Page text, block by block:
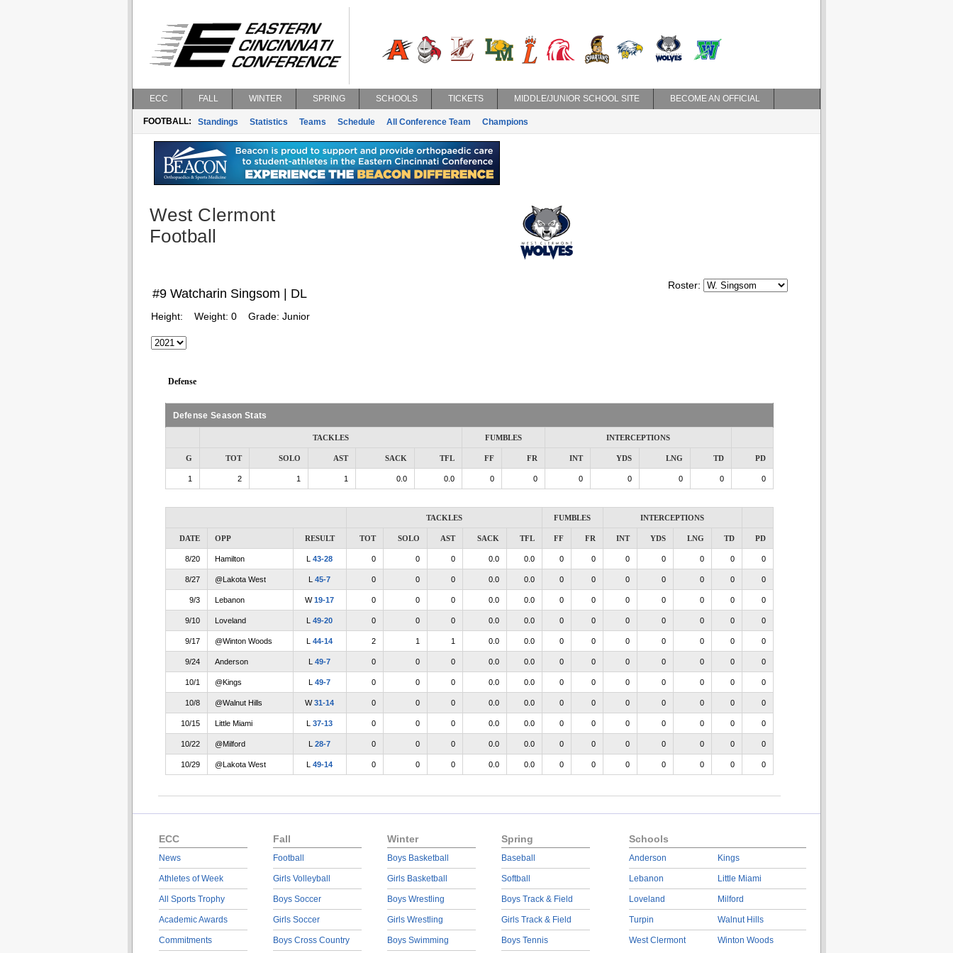
ECC FALL WINTER SPRING SCHOOLS TICKETS MIDDLE/JUNIOR SCHOOL SITE BECOME AN OFFICIAL
FOOTBALL: Standings Statistics Teams Schedule All Conference Team Champions
West Clermont
Football
Roster:
#9 Watcharin Singsom | DL
Height: Weight: 0 Grade: Junior
Defense
Defense Season Stats
TACKLES FUMBLES INTERCEPTIONS
G TOT SOLO AST SACK TFL FF FR INT YDS LNG TD PD
1 2 1 1 0.0 0.0 0 0 0 0 0 0 0
TACKLES FUMBLES INTERCEPTIONS
DATE OPP RESULT TOT SOLO AST SACK TFL FF FR INT YDS LNG TD PD
8/20 Hamilton L 43-28 0 0 0 0.0 0.0 0 0 0 0 0 0 0
8/27 @Lakota West L 45-7 0 0 0 0.0 0.0 0 0 0 0 0 0 0
9/3 Lebanon W19-17 0 0 0 0.0 0.0 0 0 0 0 0 0 0
9/10 Loveland L 49-20 0 0 0 0.0 0.0 0 0 0 0 0 0 0
9/17 @Winton Woods L 44-14 2 1 1 0.0 0.0 0 0 0 0 0 0 0
9/24 Anderson L 49-7 0 0 0 0.0 0.0 0 0 0 0 0 0 0
10/1 @Kings L 49-7 0 0 0 0.0 0.0 0 0 0 0 0 0 0
10/8 @Walnut Hills W31-14 0 0 0 0.0 0.0 0 0 0 0 0 0 0
10/15 Little Miami L 37-13 0 0 0 0.0 0.0 0 0 0 0 0 0 0
10/22 @Milford L 28-7 0 0 0 0.0 0.0 0 0 0 0 0 0 0
10/29 @Lakota West L 49-14 0 0 0 0.0 0.0 0 0 0 0 0 0 0
ECC
News
Athletes of Week
All Sports Trophy
Academic Awards
Commitments
Fall
Football
Girls Volleyball
Boys Soccer
Girls Soccer
Boys Cross Country
Winter
Boys Basketball
Girls Basketball
Boys Wrestling
Girls Wrestling
Boys Swimming
Spring
Baseball
Softball
Boys Track & Field
Girls Track & Field
Boys Tennis
Schools
Anderson
Lebanon
Loveland
Turpin
West Clermont
Kings
Little Miami
Milford
Walnut Hills
Winton Woods